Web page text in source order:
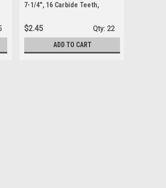
7-1/4", 16 Carbide Teeth,
Chisel Tooth Blade
$2.45 Qty: 22
ADD TO CART